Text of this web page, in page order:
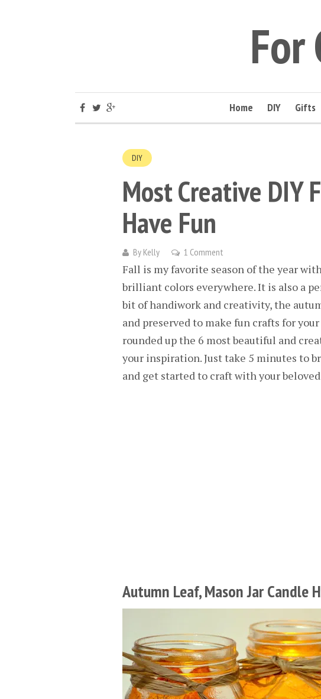
For
Home DIY Gifts
DIY
Most Creative DIY
Have Fun
By Kelly 1 Comment
Fall is my favorite season of the year
brilliant colors everywhere. It is also a
bit of handiwork and creativity, the
and preserved to make fun crafts for your
rounded up the 6 most beautiful and
your inspiration. Just take 5 minutes to
and get started to craft with your
Autumn Leaf, Mason Jar Candle